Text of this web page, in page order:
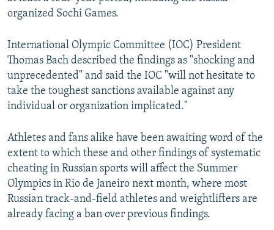
organized Sochi Games.
International Olympic Committee (IOC) President
Thomas Bach described the findings as "shocking and
unprecedented" and said the IOC "will not hesitate to
take the toughest sanctions available against any
individual or organization implicated."
Athletes and fans alike have been awaiting word of the
extent to which these and other findings of systematic
cheating in Russian sports will affect the Summer
Olympics in Rio de Janeiro next month, where most
Russian track-and-field athletes and weightlifters are
already facing a ban over previous findings.